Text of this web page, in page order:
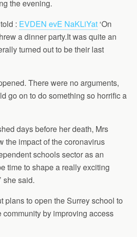
the evening.
: EVDEN evE NaKLiYat ‘On
a dinner party.It was quite an
turned out to be their last
There were no arguments,
go on to do something so horrific a
days before her death, Mrs
the impact of the coronavirus
schools sector as an
time to shape a really exciting
she said.
plans to open the Surrey school to
community by improving access